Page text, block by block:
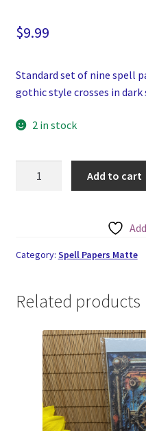
$9.99
Standard set of nine spell
gothic style crosses in dark
2 in stock
Spell
of
quantity
Add to cart
Category: Spell Papers Matte
Related products